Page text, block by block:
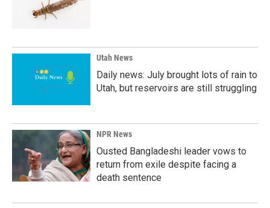
Utah News
Daily news: July brought lots of rain to
Utah, but reservoirs are still struggling
NPR News
Ousted Bangladeshi leader vows to
return from exile despite facing a
death sentence